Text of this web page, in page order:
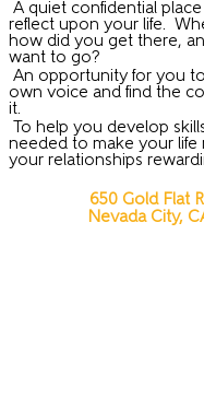
A quiet confidential
reflect upon your life.
how did you get there,
want to go?
An opportunity for you
own voice and find the
it.
To help you develop
needed to make your life
your relationships
650 Gold Flat
Nevada City,